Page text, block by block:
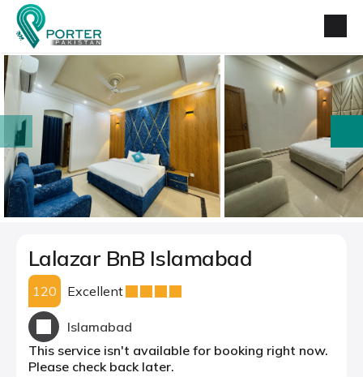
prev
Lalazar BnB Islamabad
120 Excellent
Islamabad
This service isn't available for booking right now.
Please check back later.